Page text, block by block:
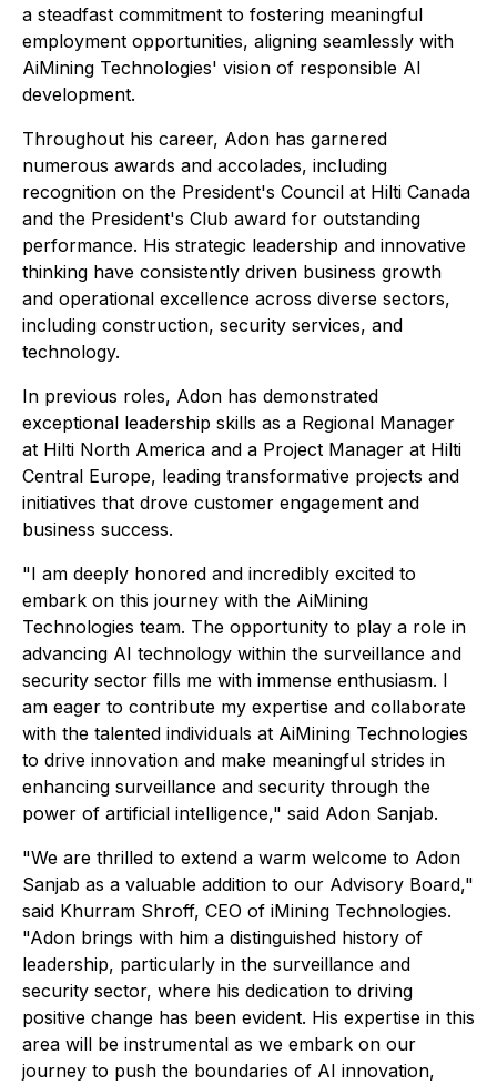
a steadfast commitment to fostering meaningful
employment opportunities, aligning seamlessly with
AiMining Technologies' vision of responsible AI
development.
Throughout his career, Adon has garnered
numerous awards and accolades, including
recognition on the President's Council at Hilti Canada
and the President's Club award for outstanding
performance. His strategic leadership and innovative
thinking have consistently driven business growth
and operational excellence across diverse sectors,
including construction, security services, and
technology.
In previous roles, Adon has demonstrated
exceptional leadership skills as a Regional Manager
at Hilti North America and a Project Manager at Hilti
Central Europe, leading transformative projects and
initiatives that drove customer engagement and
business success.
"I am deeply honored and incredibly excited to
embark on this journey with the AiMining
Technologies team. The opportunity to play a role in
advancing AI technology within the surveillance and
security sector fills me with immense enthusiasm. I
am eager to contribute my expertise and collaborate
with the talented individuals at AiMining Technologies
to drive innovation and make meaningful strides in
enhancing surveillance and security through the
power of artificial intelligence," said Adon Sanjab.
"We are thrilled to extend a warm welcome to Adon
Sanjab as a valuable addition to our Advisory Board,"
said Khurram Shroff, CEO of iMining Technologies.
"Adon brings with him a distinguished history of
leadership, particularly in the surveillance and
security sector, where his dedication to driving
positive change has been evident. His expertise in this
area will be instrumental as we embark on our
journey to push the boundaries of AI innovation,